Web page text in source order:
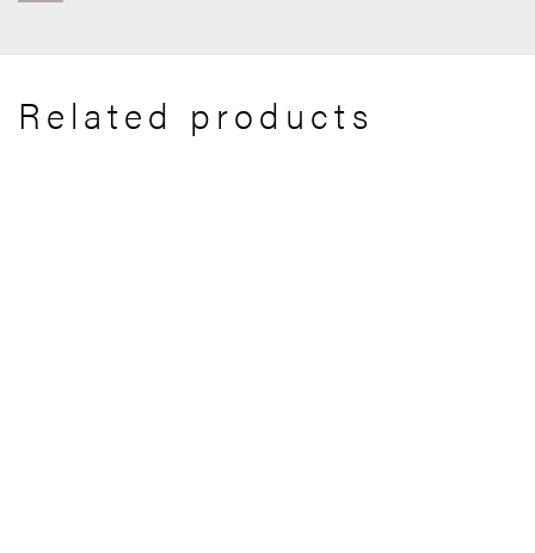
Related products